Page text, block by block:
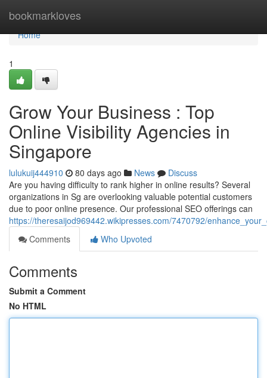
bookmarkloves
Home
Home
1
Grow Your Business : Top
Online Visibility Agencies in
Singapore
lulukuij444910 80 days ago News
Discuss
Are you having difficulty to rank higher in online results? Several
organizations in Sg are overlooking valuable potential customers
due to poor online presence. Our professional SEO offerings can
https://theresaijod969442.wikipresses.com/7470792/
Comments
Who Upvoted
Comments
Submit a Comment
No HTML